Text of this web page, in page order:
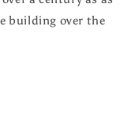
building over the